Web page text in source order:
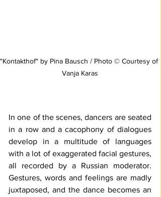
"Kontakthof" by Pina Bausch / Photo © Courtesy of
Vanja Karas
In one of the scenes, dancers are seated
in a row and a cacophony of dialogues
develop in a multitude of languages
with a lot of exaggerated facial gestures,
all recorded by a Russian moderator.
Gestures, words and feelings are madly
juxtaposed, and the dance becomes an